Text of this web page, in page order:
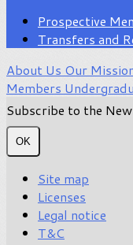
Prospective
Transfers and
About Us Our
Members
Subscribe to the
OK
Site map
Licenses
Legal notice
T&C